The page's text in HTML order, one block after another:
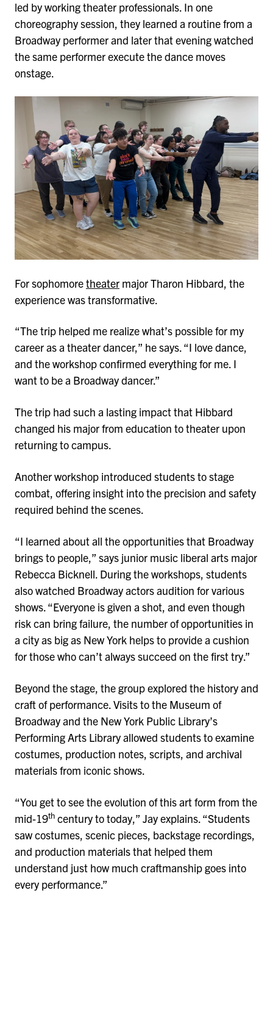
led by working theater professionals. In one
choreography session, they learned a routine from a
Broadway performer and later that evening watched
the same performer execute the dance moves
onstage.
For sophomoretheater major Tharon Hibbard, the
experience was transformative.
“The trip helped me realize what’s possible for my
career as a theater dancer,” he says. “I love dance,
and the workshop confirmed everything for me. I
want to be a Broadway dancer.”
The trip had such a lasting impact that Hibbard
changed his major from education to theater upon
returning to campus.
Another workshop introduced students to stage
combat, offering insight into the precision and safety
required behind the scenes.
“I learned about all the opportunities that Broadway
brings to people,” says junior music liberal arts major
Rebecca Bicknell. During the workshops, students
also watched Broadway actors audition for various
shows. “Everyone is given a shot, and even though
risk can bring failure, the number of opportunities in
a city as big as New York helps to provide a cushion
for those who can’t always succeed on the first try.”
Beyond the stage, the group explored the history and
craft of performance. Visits to the Museum of
Broadway and the New York Public Library’s
Performing Arts Library allowed students to examine
costumes, production notes, scripts, and archival
materials from iconic shows.
“You get to see the evolution of this art form from the
mid-19th century to today,” Jay explains. “Students
saw costumes, scenic pieces, backstage recordings,
and production materials that helped them
understand just how much craftmanship goes into
every performance.”